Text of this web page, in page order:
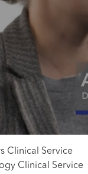
Clinical Service
Clinical Service